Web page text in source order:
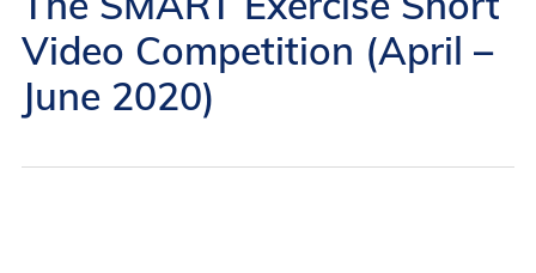
Video Competition (April –
June 2020)